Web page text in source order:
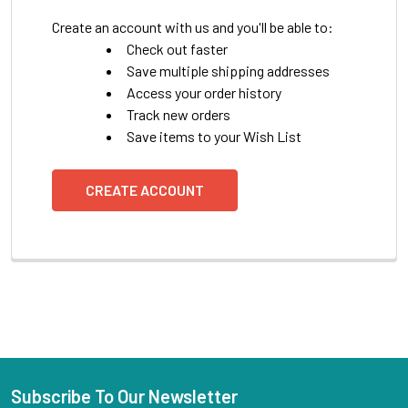
Create an account with us and you'll be able to:
Check out faster
Save multiple shipping addresses
Access your order history
Track new orders
Save items to your Wish List
CREATE ACCOUNT
Subscribe To Our Newsletter